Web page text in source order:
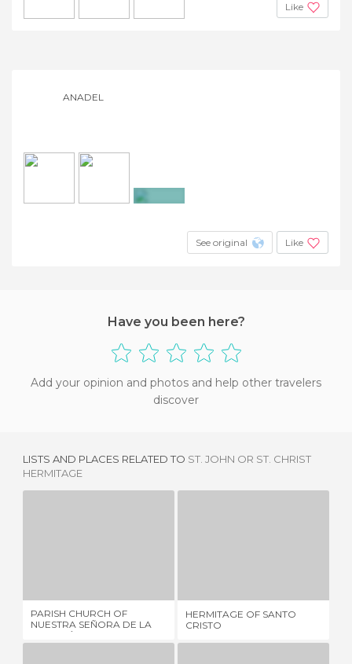
Like
ANADEL
See original Like
Have you been here?
Add your opinion and photos and help other travelers
discover
LISTS AND PLACES RELATED TO ST. JOHN OR ST. CHRIST
HERMITAGE
PARISH CHURCH OF
NUESTRA SEÑORA DE LA
ASUNCIÓN
HERMITAGE OF SANTO
CRISTO